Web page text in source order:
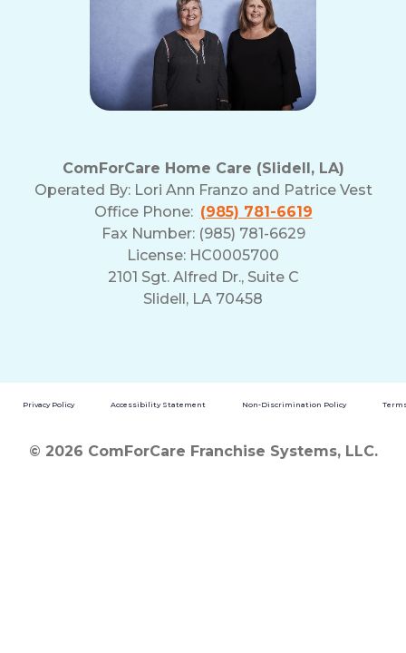
ComForCare Home Care (Slidell, LA)
Operated By: Lori Ann Franzo and Patrice Vest
Office Phone: (985) 781-6619
Fax Number: (985) 781-6629
License: HC0005700
2101 Sgt. Alfred Dr., Suite C
Slidell, LA 70458
Privacy Policy Accessibility Statement Non-Discrimination Policy
© 2026 ComForCare Franchise Systems, LLC.